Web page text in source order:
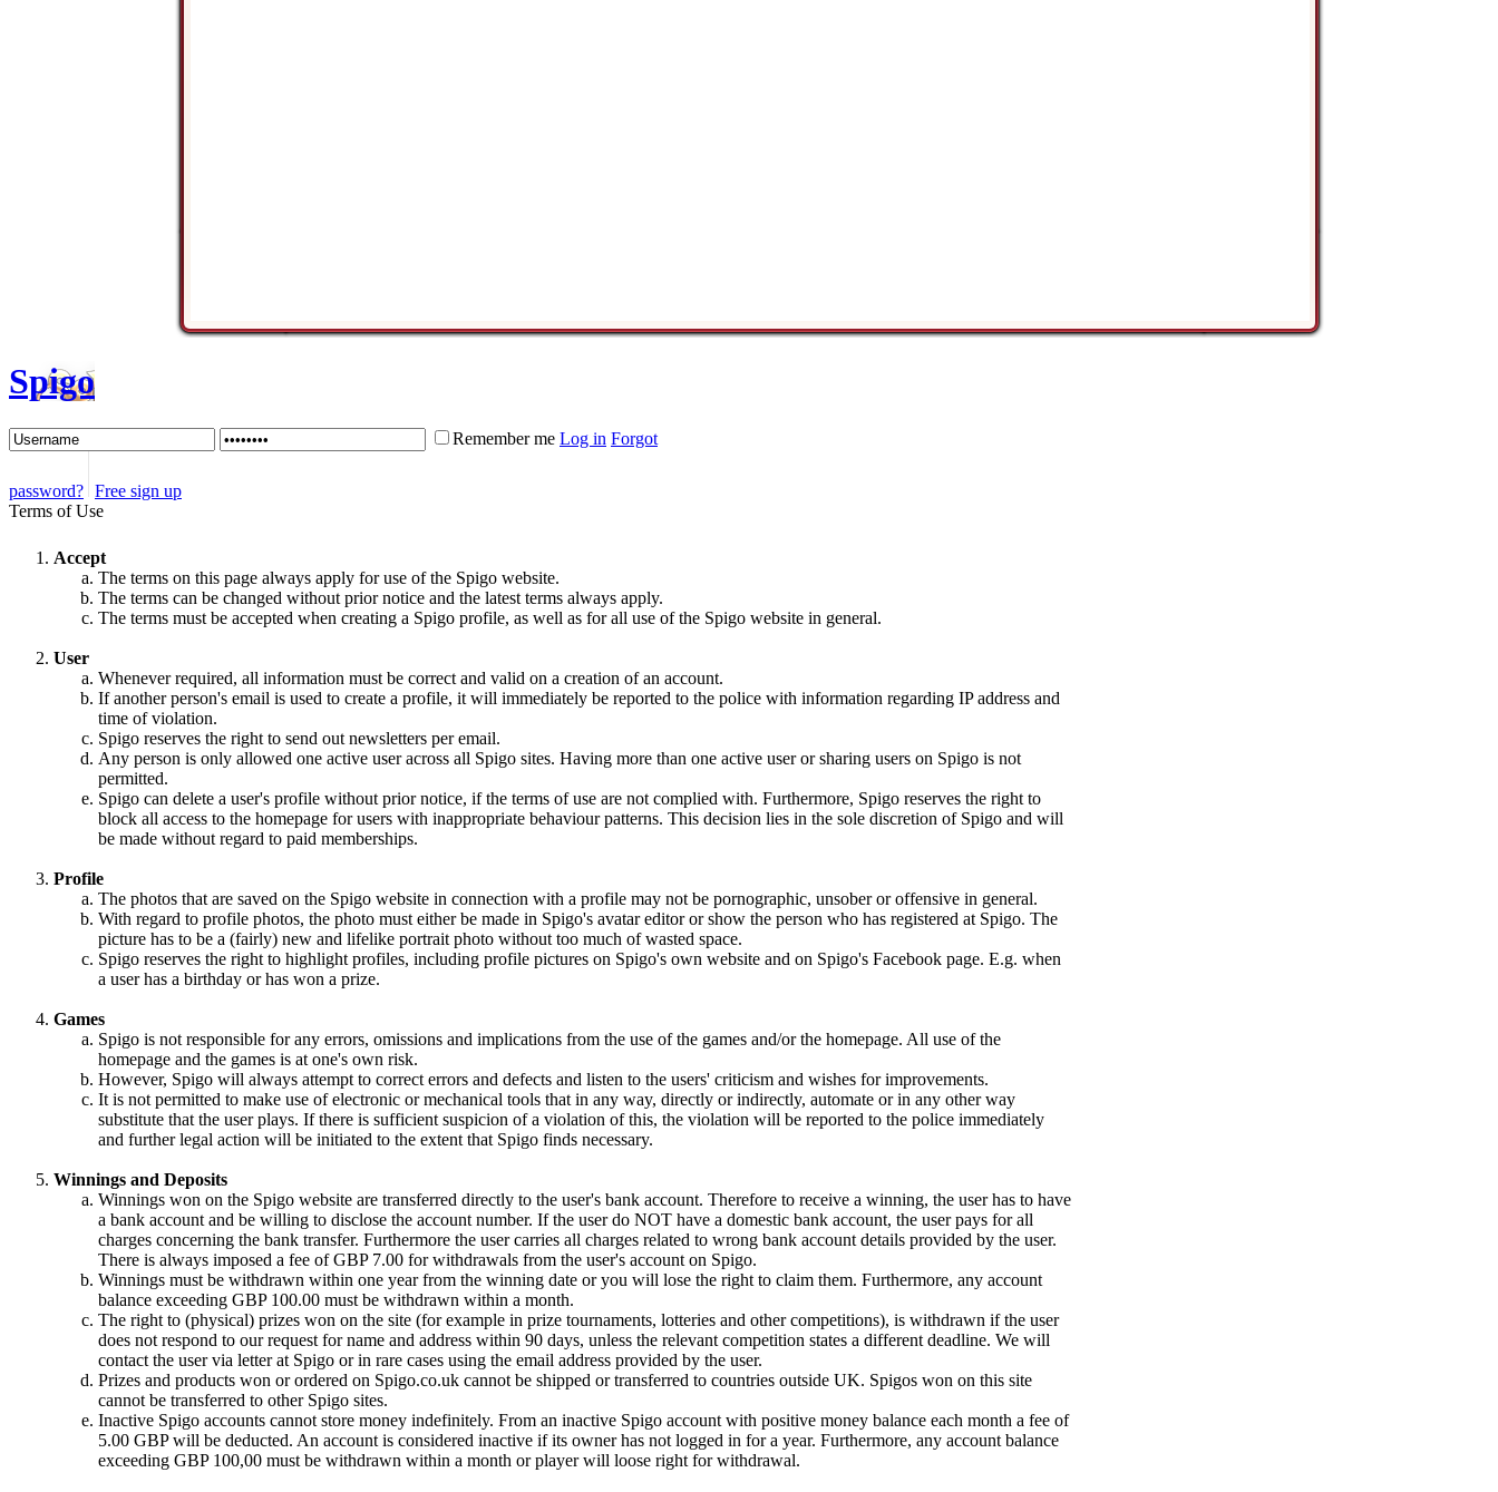
Spigo
Remember me Log in Forgot
password? Free sign up
Terms of Use
Accept
The terms on this page always apply for use of the Spigo website.
The terms can be changed without prior notice and the latest terms always apply.
The terms must be accepted when creating a Spigo profile, as well as for all use of the Spigo website in general.
User
Whenever required, all information must be correct and valid on a creation of an account.
If another person's email is used to create a profile, it will immediately be reported to the police with information regarding IP address and
time of violation.
Spigo reserves the right to send out newsletters per email.
Any person is only allowed one active user across all Spigo sites. Having more than one active user or sharing users on Spigo is not
permitted.
Spigo can delete a user's profile without prior notice, if the terms of use are not complied with. Furthermore, Spigo reserves the right to
block all access to the homepage for users with inappropriate behaviour patterns. This decision lies in the sole discretion of Spigo and will
be made without regard to paid memberships.
Profile
The photos that are saved on the Spigo website in connection with a profile may not be pornographic, unsober or offensive in general.
With regard to profile photos, the photo must either be made in Spigo's avatar editor or show the person who has registered at Spigo. The
picture has to be a (fairly) new and lifelike portrait photo without too much of wasted space.
Spigo reserves the right to highlight profiles, including profile pictures on Spigo's own website and on Spigo's Facebook page. E.g. when
a user has a birthday or has won a prize.
Games
Spigo is not responsible for any errors, omissions and implications from the use of the games and/or the homepage. All use of the
homepage and the games is at one's own risk.
However, Spigo will always attempt to correct errors and defects and listen to the users' criticism and wishes for improvements.
It is not permitted to make use of electronic or mechanical tools that in any way, directly or indirectly, automate or in any other way
substitute that the user plays. If there is sufficient suspicion of a violation of this, the violation will be reported to the police immediately
and further legal action will be initiated to the extent that Spigo finds necessary.
Winnings and Deposits
Winnings won on the Spigo website are transferred directly to the user's bank account. Therefore to receive a winning, the user has to have
a bank account and be willing to disclose the account number. If the user do NOT have a domestic bank account, the user pays for all
charges concerning the bank transfer. Furthermore the user carries all charges related to wrong bank account details provided by the user.
There is always imposed a fee of GBP 7.00 for withdrawals from the user's account on Spigo.
Winnings must be withdrawn within one year from the winning date or you will lose the right to claim them. Furthermore, any account
balance exceeding GBP 100.00 must be withdrawn within a month.
The right to (physical) prizes won on the site (for example in prize tournaments, lotteries and other competitions), is withdrawn if the user
does not respond to our request for name and address within 90 days, unless the relevant competition states a different deadline. We will
contact the user via letter at Spigo or in rare cases using the email address provided by the user.
Prizes and products won or ordered on Spigo.co.uk cannot be shipped or transferred to countries outside UK. Spigos won on this site
cannot be transferred to other Spigo sites.
Inactive Spigo accounts cannot store money indefinitely. From an inactive Spigo account with positive money balance each month a fee of
5.00 GBP will be deducted. An account is considered inactive if its owner has not logged in for a year. Furthermore, any account balance
exceeding GBP 100,00 must be withdrawn within a month or player will loose right for withdrawal.